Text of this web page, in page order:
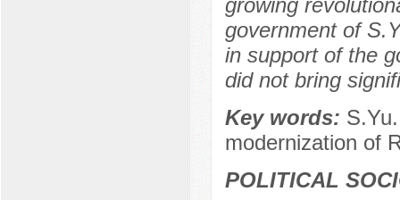
growing
government of
in support of the
did not bring
Key words:
modernization of
POLITICAL